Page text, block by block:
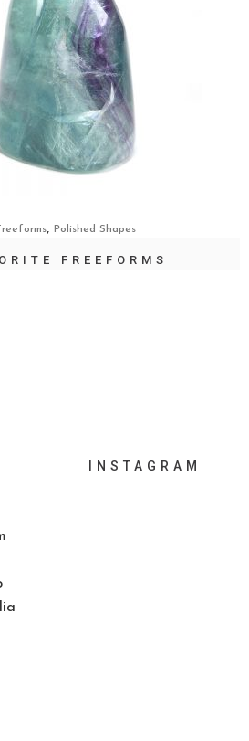
, Polished Shapes
FREEFORMS
INSTAGRAM